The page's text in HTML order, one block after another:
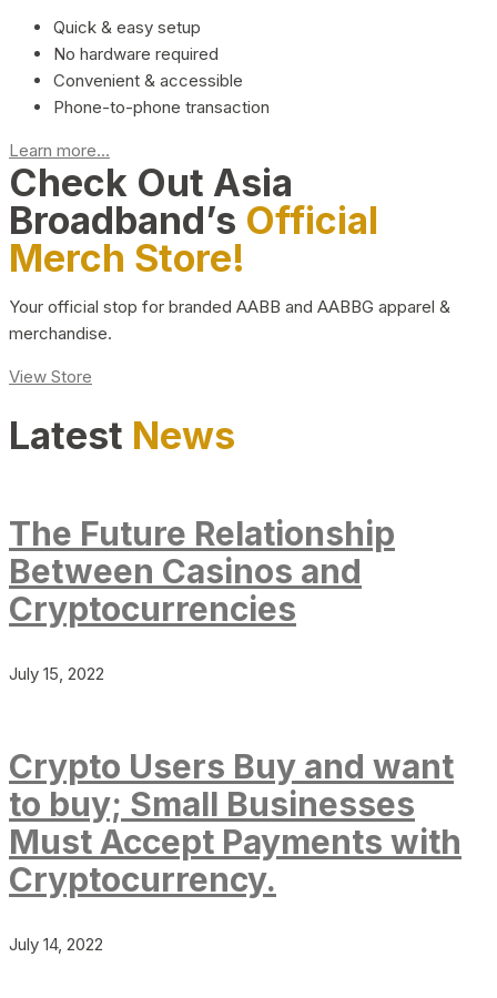
Quick & easy setup
No hardware required
Convenient & accessible
Phone-to-phone transaction
Learn more...
Check Out Asia
Broadband’s Official
Merch Store!
Your official stop for branded AABB and AABBG apparel &
merchandise.
View Store
Latest News
The Future Relationship
Between Casinos and
Cryptocurrencies
July 15, 2022
Crypto Users Buy and want
to buy; Small Businesses
Must Accept Payments with
Cryptocurrency.
July 14, 2022